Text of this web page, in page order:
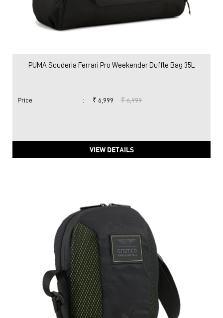
PUMA Scuderia Ferrari Pro Weekender Duffle Bag 35L
Price : ₹ 6,999 ₹ 6,999
VIEW DETAILS